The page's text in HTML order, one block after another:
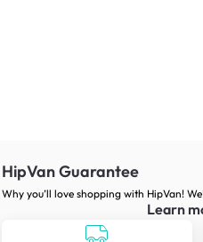
HipVan Guarantee
Why you’ll love shopping with HipVan!
Learn